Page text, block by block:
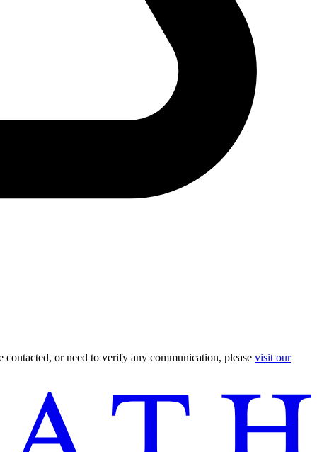
contacted, or need to verify any communication, please visit our